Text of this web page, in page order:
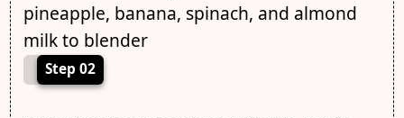
pineapple, banana, spinach, and almond
milk to blender
Step 02